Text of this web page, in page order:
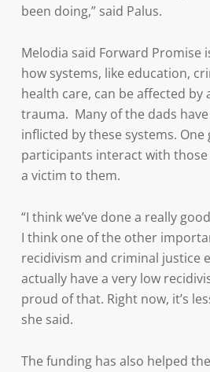
been doing,” said Palus.
Melodia said Forward Promise
how systems, like education,
health care, can be affected by
trauma. Many of the dads
inflicted by these systems. One
participants interact with
a victim to them.
“I think we’ve done a really
I think one of the other
recidivism and criminal justice
actually have a very low
proud of that. Right now, it’s
she said.
The funding has also helped